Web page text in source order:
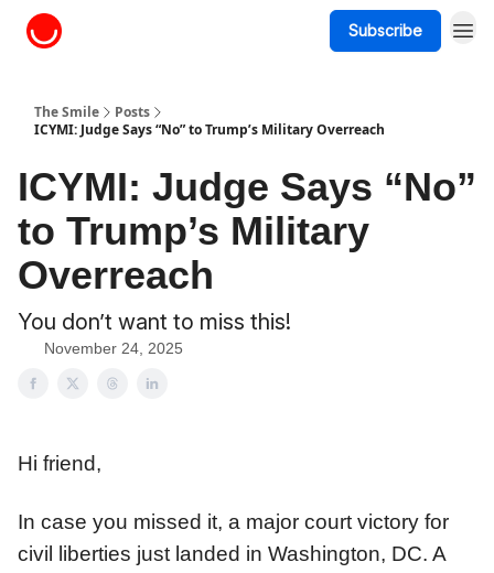
Subscribe
The Smile
Posts
ICYMI: Judge Says “No” to Trump’s Military Overreach
ICYMI: Judge Says “No”
to Trump’s Military
Overreach
You don’t want to miss this!
November 24, 2025
Hi friend,
In case you missed it, a major court victory for
civil liberties just landed in Washington, DC. A